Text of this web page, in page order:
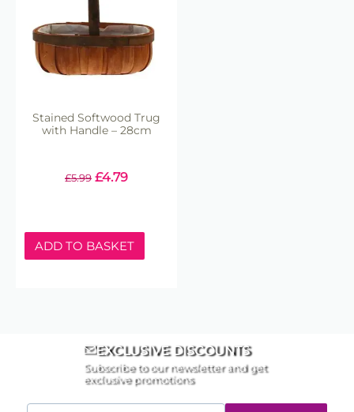
Stained Softwood Trug
with Handle – 28cm
£5.99 £4.79
ADD TO BASKET
EXCLUSIVE DISCOUNTS
Subscribe to our newsletter and get
exclusive promotions